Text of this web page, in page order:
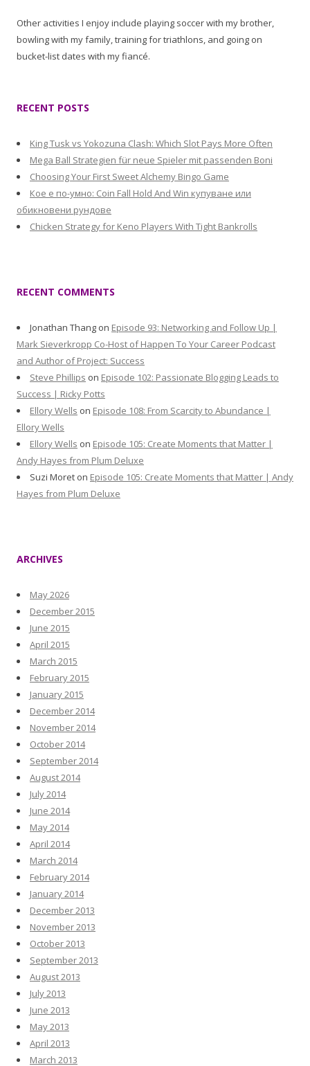
Other activities I enjoy include playing soccer with my brother,
bowling with my family, training for triathlons, and going on
bucket-list dates with my fiancé.
RECENT POSTS
King Tusk vs Yokozuna Clash: Which Slot Pays More Often
Mega Ball Strategien für neue Spieler mit passenden Boni
Choosing Your First Sweet Alchemy Bingo Game
Кое е по-умно: Coin Fall Hold And Win купуване или
обикновени рундове
Chicken Strategy for Keno Players With Tight Bankrolls
RECENT COMMENTS
Jonathan Thang on Episode 93: Networking and Follow Up |
Mark Sieverkropp Co-Host of Happen To Your Career Podcast
and Author of Project: Success
Steve Phillips on Episode 102: Passionate Blogging Leads to
Success | Ricky Potts
Ellory Wells on Episode 108: From Scarcity to Abundance |
Ellory Wells
Ellory Wells on Episode 105: Create Moments that Matter |
Andy Hayes from Plum Deluxe
Suzi Moret on Episode 105: Create Moments that Matter | Andy
Hayes from Plum Deluxe
ARCHIVES
May 2026
December 2015
June 2015
April 2015
March 2015
February 2015
January 2015
December 2014
November 2014
October 2014
September 2014
August 2014
July 2014
June 2014
May 2014
April 2014
March 2014
February 2014
January 2014
December 2013
November 2013
October 2013
September 2013
August 2013
July 2013
June 2013
May 2013
April 2013
March 2013